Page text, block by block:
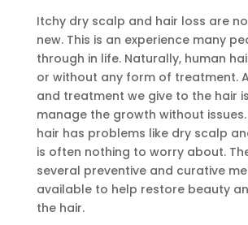
Itchy dry scalp and hair loss are
new. This is an experience many
through in life. Naturally, human
or without any form of treatment.
and treatment we give to the hair
manage the growth without
hair has problems like dry scalp
is often nothing to worry about.
several preventive and curative
available to help restore beauty
the hair.